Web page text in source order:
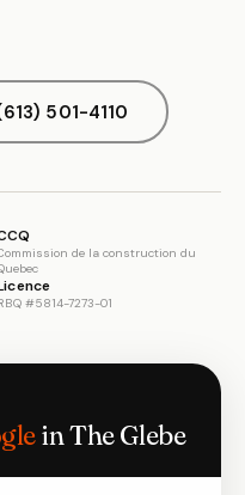
501-4110
de la construction du
#5814-7273-01
in The Glebe